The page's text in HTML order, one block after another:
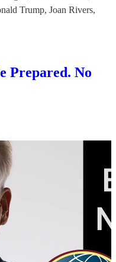
Trump, Joan Rivers,
Prepared. No